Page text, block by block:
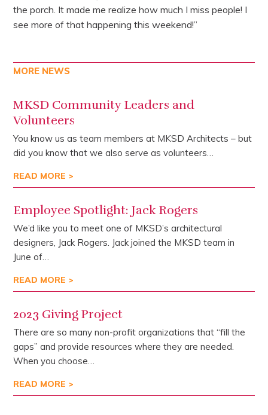
the porch. It made me realize how much I miss people! I
see more of that happening this weekend!”
MORE NEWS
MKSD Community Leaders and
Volunteers
You know us as team members at MKSD Architects – but
did you know that we also serve as volunteers…
READ MORE >
Employee Spotlight: Jack Rogers
We’d like you to meet one of MKSD’s architectural
designers, Jack Rogers. Jack joined the MKSD team in
June of…
READ MORE >
2023 Giving Project
There are so many non-profit organizations that “fill the
gaps” and provide resources where they are needed.
When you choose…
READ MORE >